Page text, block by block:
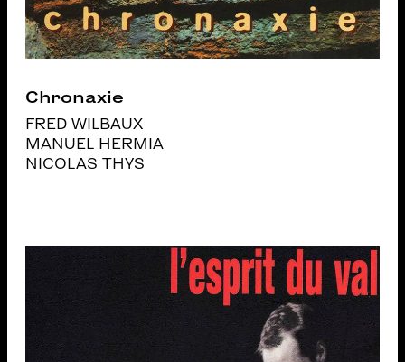
Chronaxie
FRED WILBAUX
MANUEL HERMIA
NICOLAS THYS